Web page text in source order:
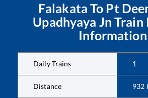
Falakata To Pt
Upadhyaya Jn Train
Information
Daily Trains 1
Distance 932